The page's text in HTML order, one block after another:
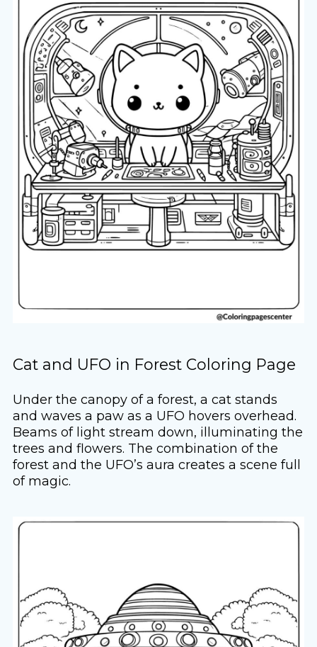
Cat and UFO in Forest Coloring Page
Under the canopy of a forest, a cat stands
and waves a paw as a UFO hovers overhead.
Beams of light stream down, illuminating the
trees and flowers. The combination of the
forest and the UFO’s aura creates a scene full
of magic.